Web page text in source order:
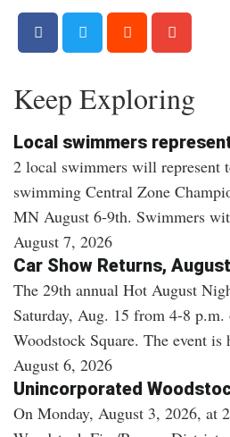
Keep Exploring
Local swimmers
2 local swimmers will represent
swimming Central Zone
MN August 6-9th. Swimmers
August 7, 2026
Car Show Returns,
The 29th annual Hot August
Saturday, Aug. 15 from 4-8
Woodstock Square. The event
August 6, 2026
Unincorporated
On Monday, August 3, 2026, at